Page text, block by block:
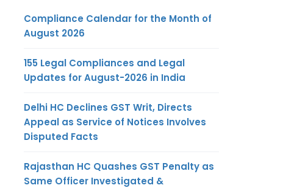
Compliance Calendar for the Month of
August 2026
155 Legal Compliances and Legal
Updates for August-2026 in India
Delhi HC Declines GST Writ, Directs
Appeal as Service of Notices Involves
Disputed Facts
Rajasthan HC Quashes GST Penalty as
Same Officer Investigated &